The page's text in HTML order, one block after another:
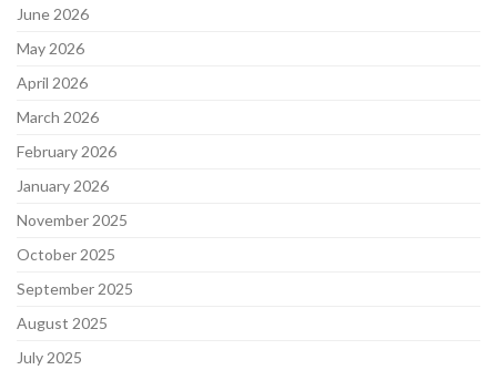
June 2026
May 2026
April 2026
March 2026
February 2026
January 2026
November 2025
October 2025
September 2025
August 2025
July 2025